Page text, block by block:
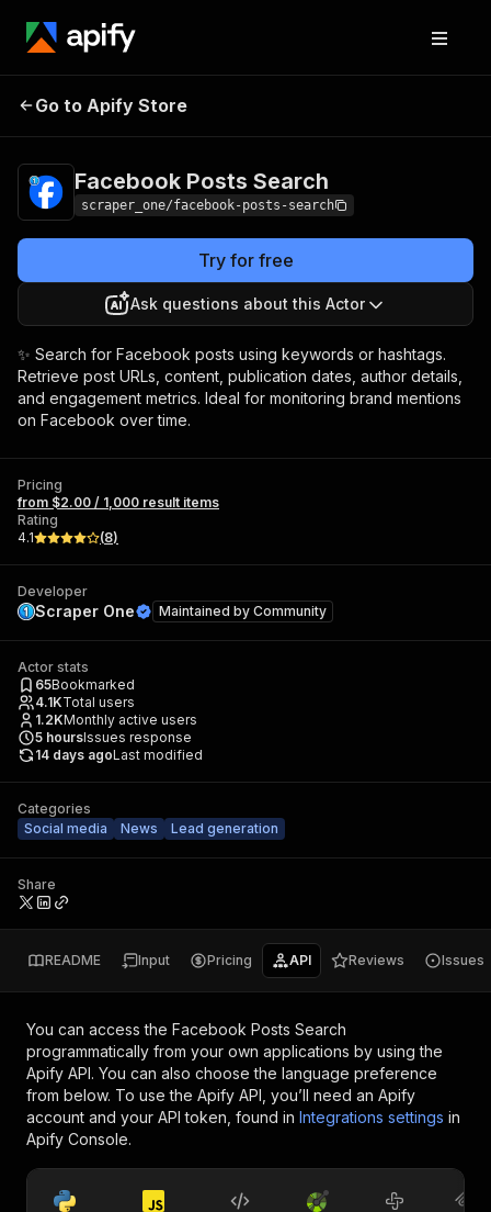
Facebook Posts
Go to Apify Store
Facebook Posts Search
scraper_one/facebook-posts-search
Try for free
Ask questions about this Actor
✨ Search for Facebook posts using keywords or hashtags.
Retrieve post URLs, content, publication dates, author details,
and engagement metrics. Ideal for monitoring brand mentions
on Facebook over time.
Pricing
from $2.00 / 1,000 result items
Rating
4.1
(8)
Developer
Scraper One Maintained by Community
Actor stats
65Bookmarked
4.1KTotal users
1.2KMonthly active users
5 hoursIssues response
14 days agoLast modified
Categories
Social media
News Lead generation
Share
README Input Pricing API Reviews Issues
You can access the Facebook Posts Search
programmatically from your own applications by using the
Apify API. You can also choose the language preference
from below. To use the Apify API, you’ll need an Apify
account and your API token, found in Integrations settings in
Apify Console.